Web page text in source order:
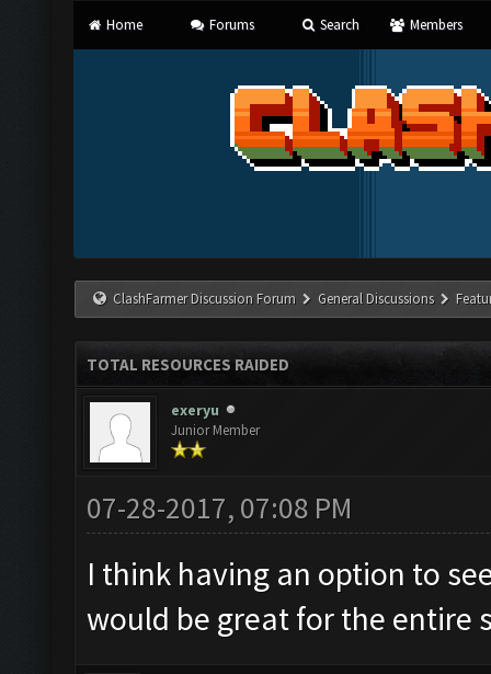
Home Forums Search Members
ClashFarmer Discussion Forum General Discussions
TOTAL RESOURCES RAIDED
exeryu
Junior Member
07-28-2017, 07:08 PM
I think having an option to
would be great for the entire